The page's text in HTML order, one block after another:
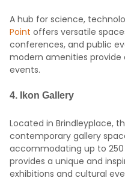
A hub for science,
Point offers versatile
conferences, and public
modern amenities
events.
4. Ikon Gallery
Located in Brindleyplace,
contemporary gallery
accommodating up to 250
provides a unique and
exhibitions and cultural